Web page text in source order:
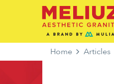
Home Articles